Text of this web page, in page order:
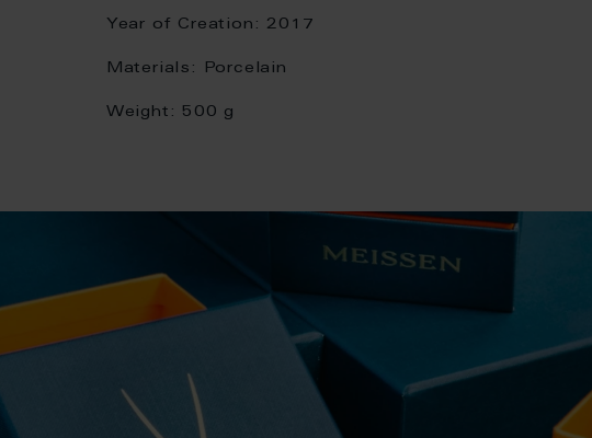
Year of Creation: 2017
Materials: Porcelain
Weight: 500 g